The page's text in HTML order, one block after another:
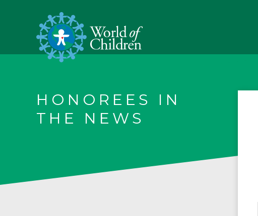
HONOREES IN
THE NEWS